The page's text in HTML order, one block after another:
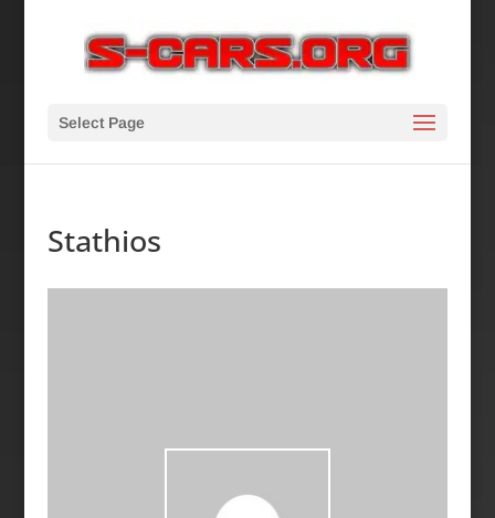
Select Page
Stathios